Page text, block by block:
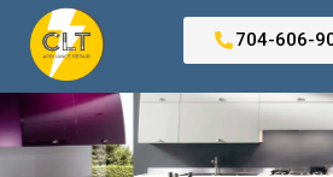
content
704-606-